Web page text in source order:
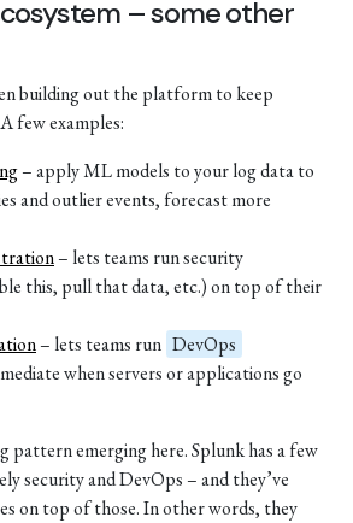
– some other
building out the platform to keep
few examples:
– apply ML models to your log data to
and outlier events, forecast more
– lets teams run security
this, pull that data, etc.) on top of their
– lets teams run DevOps
when servers or applications go
pattern emerging here. Splunk has a few
security and DevOps – and they’ve
on top of those. In other words, they